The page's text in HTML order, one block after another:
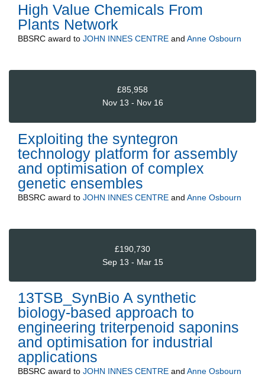
High Value Chemicals From
Plants Network
BBSRC award to JOHN INNES CENTRE and Anne Osbourn
£85,958
Nov 13 - Nov 16
Exploiting the syntegron
technology platform for assembly
and optimisation of complex
genetic ensembles
BBSRC award to JOHN INNES CENTRE and Anne Osbourn
£190,730
Sep 13 - Mar 15
13TSB_SynBio A synthetic
biology-based approach to
engineering triterpenoid saponins
and optimisation for industrial
applications
BBSRC award to JOHN INNES CENTRE and Anne Osbourn